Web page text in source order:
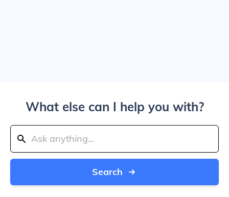
What else can I help you with?
Search